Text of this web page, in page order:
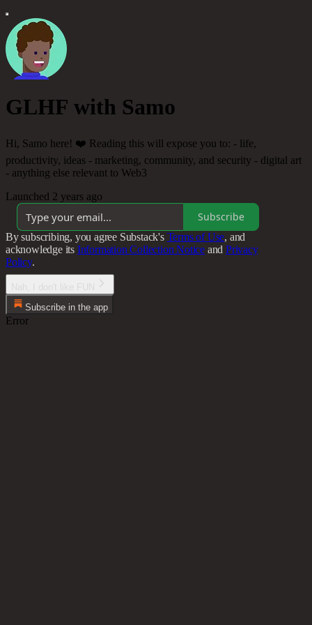
GLHF with Samo
Hi, Samo here! ❤️ Reading this will expose you to: - life,
productivity, ideas - marketing, community, and security - digital art
- anything else relevant to Web3
Launched 2 years ago
Subscribe
By subscribing, you agree Substack's Terms of Use, and
acknowledge its Information Collection Notice and Privacy
Policy.
Subscribe in the app
Error